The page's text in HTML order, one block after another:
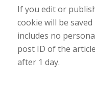
If you edit or
cookie will be
includes no
post ID of the
after 1 day.